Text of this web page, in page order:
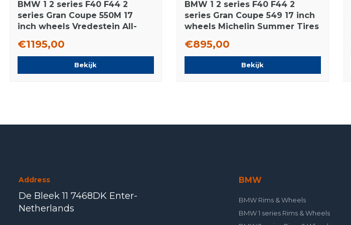
BMW 1 2 series F40 F44 2
series Gran Coupe 550M 17
inch wheels Vredestein All-
€1195,00
Bekijk
BMW 1 2 series F40 F44 2
series Gran Coupe 549 17 inch
wheels Michelin Summer Tires
€895,00
Bekijk
Address
De Bleek 11 7468DK Enter-
Netherlands
BMW
BMW Rims & Wheels
BMW 1 series Rims & Wheels